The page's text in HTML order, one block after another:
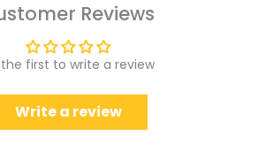
Reviews
the first to write a review
Write a review